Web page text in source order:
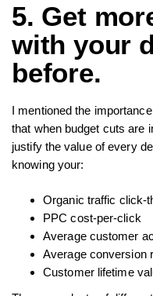
5. Get
with your
before.
I mentioned the
that when budget cuts are
justify the value of every
knowing your:
Organic traffic click-
PPC cost-per-click
Average customer
Average conversion
Customer lifetime